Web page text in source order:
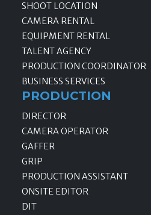
SHOOT LOCATION
CAMERA RENTAL
EQUIPMENT RENTAL
TALENT AGENCY
PRODUCTION COORDINATOR
BUSINESS SERVICES
PRODUCTION
DIRECTOR
CAMERA OPERATOR
GAFFER
GRIP
PRODUCTION ASSISTANT
ONSITE EDITOR
DIT